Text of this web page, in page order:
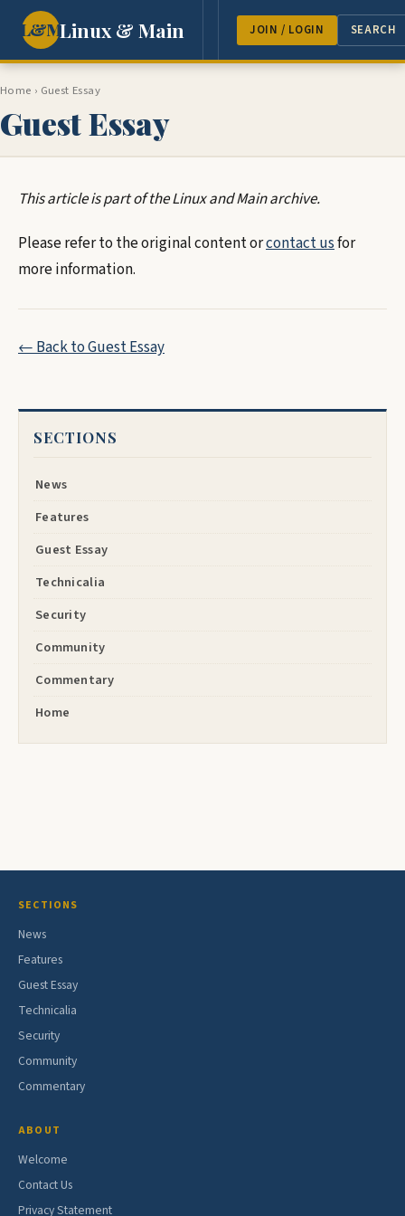
L&MLinux & Main NEWS FEATURES GUEST
JOIN / LOGIN SEARCH
Home › Guest Essay
Guest Essay
This article is part of the Linux and Main archive.
Please refer to the original content orcontact usfor
more information.
← Back to Guest Essay
SECTIONS
News
Features
Guest Essay
Technicalia
Security
Community
Commentary
Home
SECTIONS
News
Features
Guest Essay
Technicalia
Security
Community
Commentary
ABOUT
Welcome
Contact Us
Privacy Statement